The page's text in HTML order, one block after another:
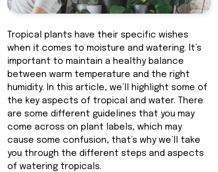
Tropical plants have their specific wishes
when it comes to moisture and watering. It’s
important to maintain a healthy balance
between warm temperature and the right
humidity. In this article, we’ll highlight some of
the key aspects of tropical and water. There
are some different guidelines that you may
come across on plant labels, which may
cause some confusion, that’s why we’ll take
you through the different steps and aspects
of watering tropicals.